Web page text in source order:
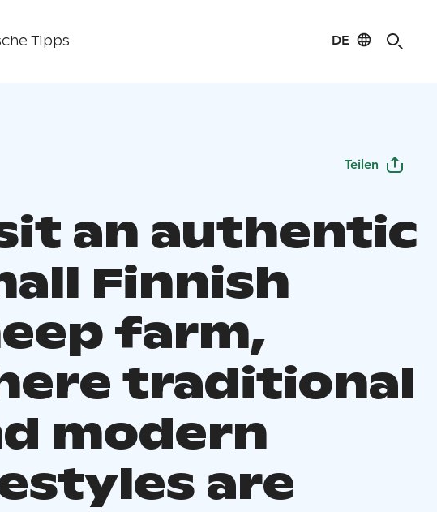
Tipps DE
Teilen
an authentic
Finnish
farm,
traditional
modern
are